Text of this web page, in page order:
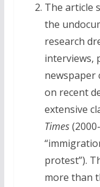
The article
the
research
interviews,
newspaper
on recent
extensive
Times
protest”).
more than